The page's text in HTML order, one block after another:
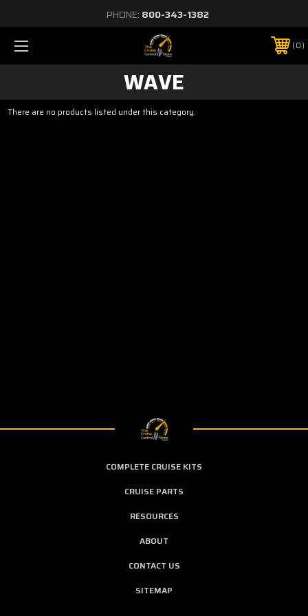
PHONE: 800-343-1382
0
WAVE
There are no products listed under this category.
COMPLETE CRUISE KITS
CRUISE PARTS
RESOURCES
ABOUT
CONTACT US
SITEMAP